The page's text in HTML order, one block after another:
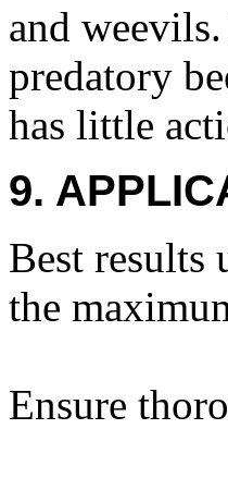
and
predatory
has little
9.
Best results
the
Ensure